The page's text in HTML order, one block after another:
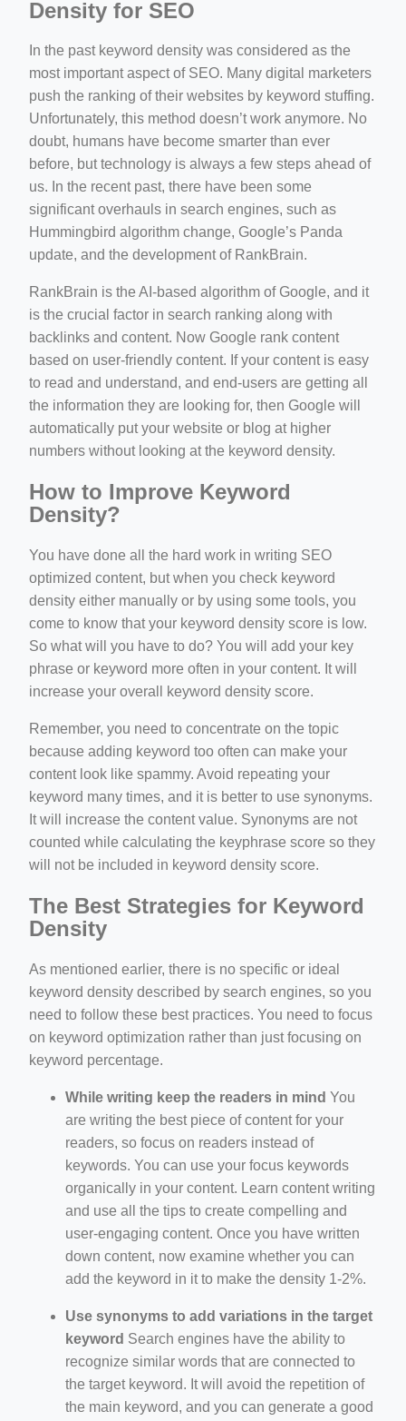
Density for SEO
In the past keyword density was considered as the
most important aspect of SEO. Many digital marketers
push the ranking of their websites by keyword stuffing.
Unfortunately, this method doesn’t work anymore. No
doubt, humans have become smarter than ever
before, but technology is always a few steps ahead of
us. In the recent past, there have been some
significant overhauls in search engines, such as
Hummingbird algorithm change, Google’s Panda
update, and the development of RankBrain.
RankBrain is the AI-based algorithm of Google, and it
is the crucial factor in search ranking along with
backlinks and content. Now Google rank content
based on user-friendly content. If your content is easy
to read and understand, and end-users are getting all
the information they are looking for, then Google will
automatically put your website or blog at higher
numbers without looking at the keyword density.
How to Improve Keyword
Density?
You have done all the hard work in writing SEO
optimized content, but when you check keyword
density either manually or by using some tools, you
come to know that your keyword density score is low.
So what will you have to do? You will add your key
phrase or keyword more often in your content. It will
increase your overall keyword density score.
Remember, you need to concentrate on the topic
because adding keyword too often can make your
content look like spammy. Avoid repeating your
keyword many times, and it is better to use synonyms.
It will increase the content value. Synonyms are not
counted while calculating the keyphrase score so they
will not be included in keyword density score.
The Best Strategies for Keyword
Density
As mentioned earlier, there is no specific or ideal
keyword density described by search engines, so you
need to follow these best practices. You need to focus
on keyword optimization rather than just focusing on
keyword percentage.
While writing keep the readers in mind You
are writing the best piece of content for your
readers, so focus on readers instead of
keywords. You can use your focus keywords
organically in your content. Learn content writing
and use all the tips to create compelling and
user-engaging content. Once you have written
down content, now examine whether you can
add the keyword in it to make the density 1-2%.
Use synonyms to add variations in the target
keyword Search engines have the ability to
recognize similar words that are connected to
the target keyword. It will avoid the repetition of
the main keyword, and you can generate a good